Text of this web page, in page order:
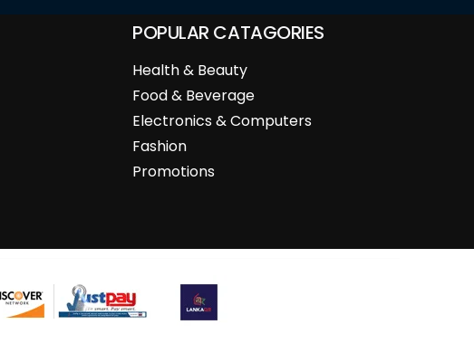
POPULAR CATAGORIES
Health & Beauty
Food & Beverage
Electronics & Computers
Fashion
Promotions